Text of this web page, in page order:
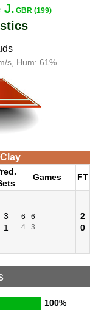
J. GBR (199)
s, Hum: 61%
Games FT
3
1
6
6
4
3
2
0
100%